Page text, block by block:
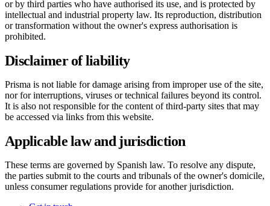
or by third parties who have authorised its use, and is protected by
intellectual and industrial property law. Its reproduction, distribution
or transformation without the owner's express authorisation is
prohibited.
Disclaimer of liability
Prisma is not liable for damage arising from improper use of the site,
nor for interruptions, viruses or technical failures beyond its control.
It is also not responsible for the content of third-party sites that may
be accessed via links from this website.
Applicable law and jurisdiction
These terms are governed by Spanish law. To resolve any dispute,
the parties submit to the courts and tribunals of the owner's domicile,
unless consumer regulations provide for another jurisdiction.